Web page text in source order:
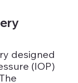
designed
(IOP)